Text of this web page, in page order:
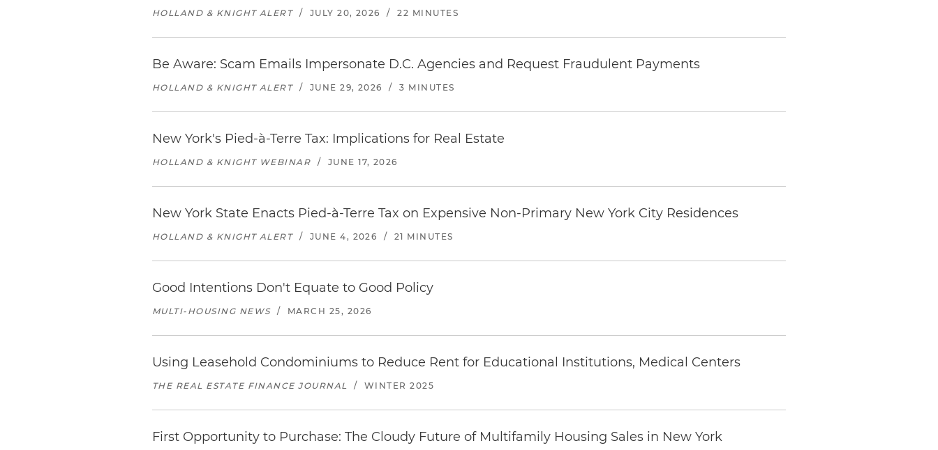
HOLLAND & KNIGHT ALERT / JULY 20, 2026 / 22 MINUTES
Be Aware: Scam Emails Impersonate D.C. Agencies and Request Fraudulent Payments
HOLLAND & KNIGHT ALERT / JUNE 29, 2026 / 3 MINUTES
New York's Pied-à-Terre Tax: Implications for Real Estate
HOLLAND & KNIGHT WEBINAR / JUNE 17, 2026
New York State Enacts Pied-à-Terre Tax on Expensive Non-Primary New York City Residences
HOLLAND & KNIGHT ALERT / JUNE 4, 2026 / 21 MINUTES
Good Intentions Don't Equate to Good Policy
MULTI-HOUSING NEWS / MARCH 25, 2026
Using Leasehold Condominiums to Reduce Rent for Educational Institutions, Medical Centers
THE REAL ESTATE FINANCE JOURNAL / WINTER 2025
First Opportunity to Purchase: The Cloudy Future of Multifamily Housing Sales in New York